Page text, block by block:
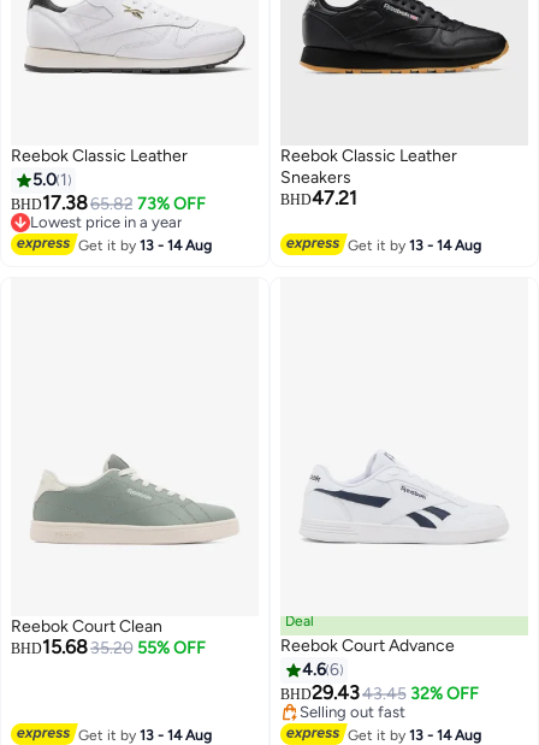
Reebok Classic Leather
5.0 1
BHD17.3865.82 73% OFF
Lowest price in a year
Lowest price in a year
Get it by13 - 14 Aug
Reebok Classic Leather
Sneakers
BHD47.21
Get it by13 - 14 Aug
Reebok Court Clean
BHD15.6835.20 55% OFF
Get it by13 - 14 Aug
Deal
Reebok Court Advance
4.66
BHD29.4343.45 32% OFF
Selling out fast
Selling out fast
Get it by13 - 14 Aug